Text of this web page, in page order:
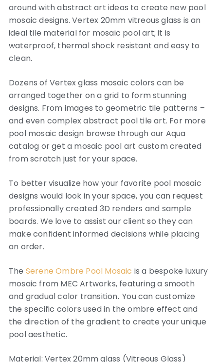
around with abstract art ideas to create new pool
mosaic designs. Vertex 20mm vitreous glass is an
ideal tile material for mosaic pool art; it is
waterproof, thermal shock resistant and easy to
clean.
Dozens of Vertex glass mosaic colors can be
arranged together on a grid to form stunning
designs. From images to geometric tile patterns –
and even complex abstract pool tile art. For more
pool mosaic design browse through our Aqua
catalog or get a mosaic pool art custom created
from scratch just for your space.
To better visualize how your favorite pool mosaic
designs would look in your space, you can request
professionally created 3D renders and sample
boards. We love to assist our client so they can
make confident informed decisions while placing
an order.
The Serene Ombre Pool Mosaic is a bespoke luxury
mosaic from MEC Artworks, featuring a smooth
and gradual color transition. You can customize
the specific colors used in the ombre effect and
the direction of the gradient to create your unique
pool aesthetic.
Material: Vertex 20mm glass (Vitreous Glass)